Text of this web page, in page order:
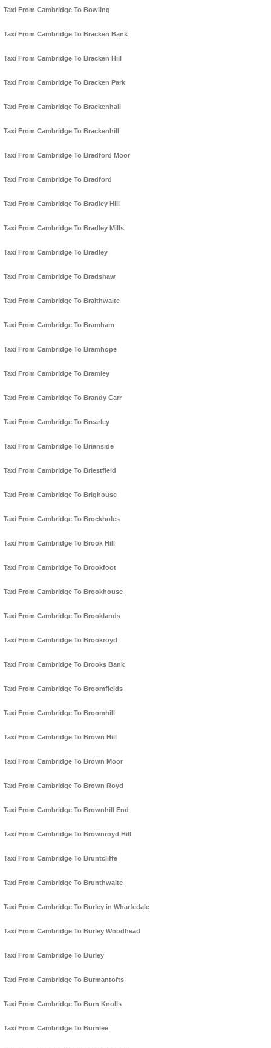
Taxi From Cambridge To Bowling
Taxi From Cambridge To Bracken Bank
Taxi From Cambridge To Bracken Hill
Taxi From Cambridge To Bracken Park
Taxi From Cambridge To Brackenhall
Taxi From Cambridge To Brackenhill
Taxi From Cambridge To Bradford Moor
Taxi From Cambridge To Bradford
Taxi From Cambridge To Bradley Hill
Taxi From Cambridge To Bradley Mills
Taxi From Cambridge To Bradley
Taxi From Cambridge To Bradshaw
Taxi From Cambridge To Braithwaite
Taxi From Cambridge To Bramham
Taxi From Cambridge To Bramhope
Taxi From Cambridge To Bramley
Taxi From Cambridge To Brandy Carr
Taxi From Cambridge To Brearley
Taxi From Cambridge To Brianside
Taxi From Cambridge To Briestfield
Taxi From Cambridge To Brighouse
Taxi From Cambridge To Brockholes
Taxi From Cambridge To Brook Hill
Taxi From Cambridge To Brookfoot
Taxi From Cambridge To Brookhouse
Taxi From Cambridge To Brooklands
Taxi From Cambridge To Brookroyd
Taxi From Cambridge To Brooks Bank
Taxi From Cambridge To Broomfields
Taxi From Cambridge To Broomhill
Taxi From Cambridge To Brown Hill
Taxi From Cambridge To Brown Moor
Taxi From Cambridge To Brown Royd
Taxi From Cambridge To Brownhill End
Taxi From Cambridge To Brownroyd Hill
Taxi From Cambridge To Bruntcliffe
Taxi From Cambridge To Brunthwaite
Taxi From Cambridge To Burley in Wharfedale
Taxi From Cambridge To Burley Woodhead
Taxi From Cambridge To Burley
Taxi From Cambridge To Burmantofts
Taxi From Cambridge To Burn Knolls
Taxi From Cambridge To Burnlee